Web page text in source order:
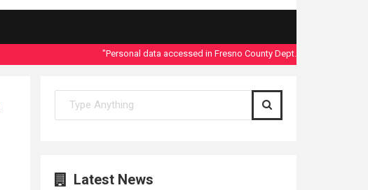
"Personal data accessed in Fresno County Dept. of Social Services
Latest News